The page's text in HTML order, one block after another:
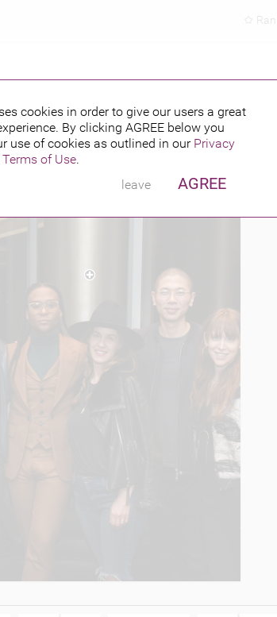
cookies in order to give our users a great
By clicking AGREE below you
use of cookies as outlined in our Privacy
Terms of Use.
leave
AGREE
BY